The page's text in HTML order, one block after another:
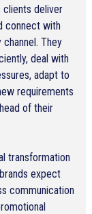
clients deliver
connect with
They
deal with
adapt to
requirements
of their
transformation
expect
communication